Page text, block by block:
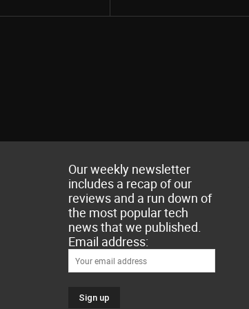
Our weekly newsletter
includes a recap of our
reviews and a run down of
the most popular tech
news that we published.
Email address: